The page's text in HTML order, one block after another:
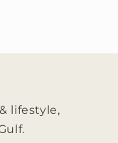
lifestyle,